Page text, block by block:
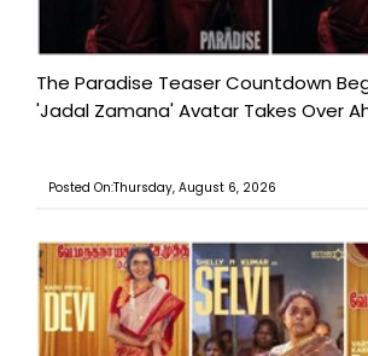
The Paradise Teaser Countdown
'Jadal Zamana' Avatar Takes Over
Posted On:Thursday, August 6, 2026